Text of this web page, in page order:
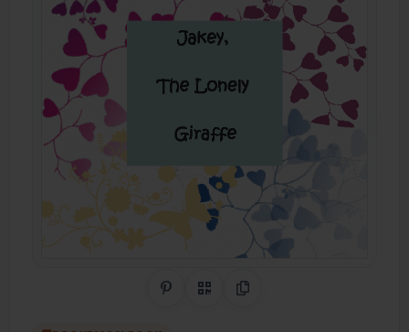
Share on Pinterest
QR CodeCopy Link